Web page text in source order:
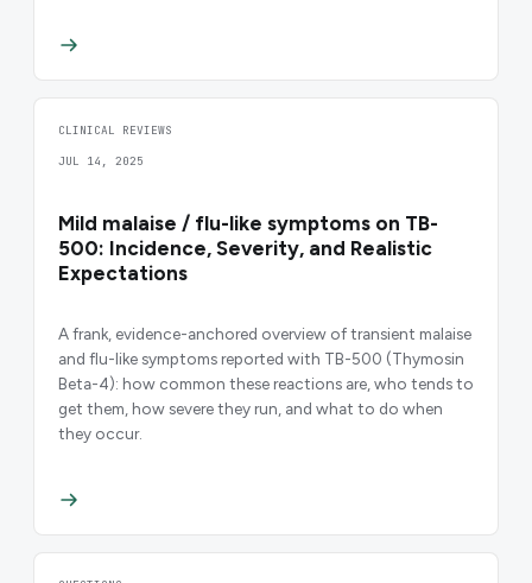
CLINICAL REVIEWS
JUL 14, 2025
Mild malaise / flu-like symptoms on TB-
500: Incidence, Severity, and Realistic
Expectations
A frank, evidence-anchored overview of transient malaise
and flu-like symptoms reported with TB-500 (Thymosin
Beta-4): how common these reactions are, who tends to
get them, how severe they run, and what to do when
they occur.